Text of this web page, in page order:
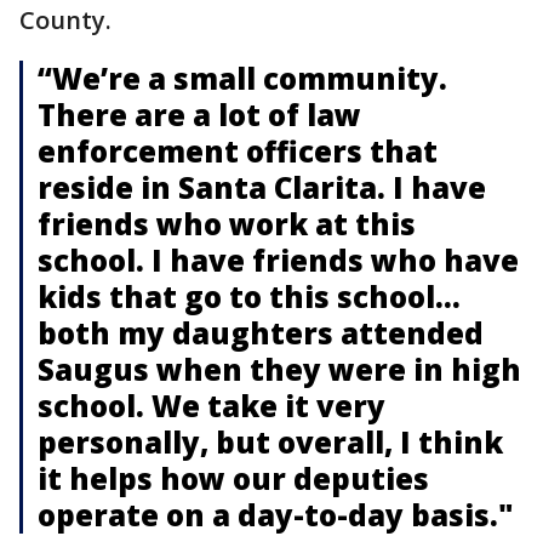
County.
“We’re a small community.
There are a lot of law
enforcement officers that
reside in Santa Clarita. I have
friends who work at this
school. I have friends who have
kids that go to this school…
both my daughters attended
Saugus when they were in high
school. We take it very
personally, but overall, I think
it helps how our deputies
operate on a day-to-day basis."